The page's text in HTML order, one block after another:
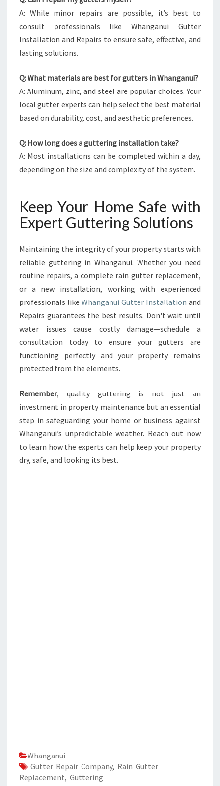
A: While minor repairs are possible, it’s best to
consult professionals like Whanganui Gutter
Installation and Repairs to ensure safe, effective, and
lasting solutions.
Q: What materials are best for gutters in Whanganui?
A: Aluminum, zinc, and steel are popular choices. Your
local gutter experts can help select the best material
based on durability, cost, and aesthetic preferences.
Q: How long does a guttering installation take?
A: Most installations can be completed within a day,
depending on the size and complexity of the system.
Keep Your Home Safe with
Expert Guttering Solutions
Maintaining the integrity of your property starts with
reliable guttering in Whanganui. Whether you need
routine repairs, a complete rain gutter replacement,
or a new installation, working with experienced
professionals like Whanganui Gutter Installation and
Repairs guarantees the best results. Don't wait until
water issues cause costly damage—schedule a
consultation today to ensure your gutters are
functioning perfectly and your property remains
protected from the elements.
Remember, quality guttering is not just an
investment in property maintenance but an essential
step in safeguarding your home or business against
Whanganui’s unpredictable weather. Reach out now
to learn how the experts can help keep your property
dry, safe, and looking its best.
Whanganui
Gutter Repair Company, Rain Gutter
Replacement, Guttering